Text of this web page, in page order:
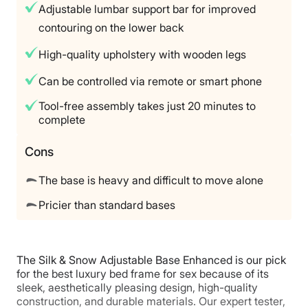
packaging required)
Warranty
10‑year limited warranty on the frame
Available
Shipping Method
Free shipping
Adjustable lumbar support bar for improved
contouring on the lower back
High-quality upholstery with wooden legs
Can be controlled via remote or smart phone
Tool-free assembly takes just 20 minutes to
complete
Cons
The base is heavy and difficult to move alone
Pricier than standard bases
The Silk & Snow Adjustable Base Enhanced is our pick
for the best luxury bed frame for sex because of its
sleek, aesthetically pleasing design, high-quality
construction, and durable materials. Our expert tester,